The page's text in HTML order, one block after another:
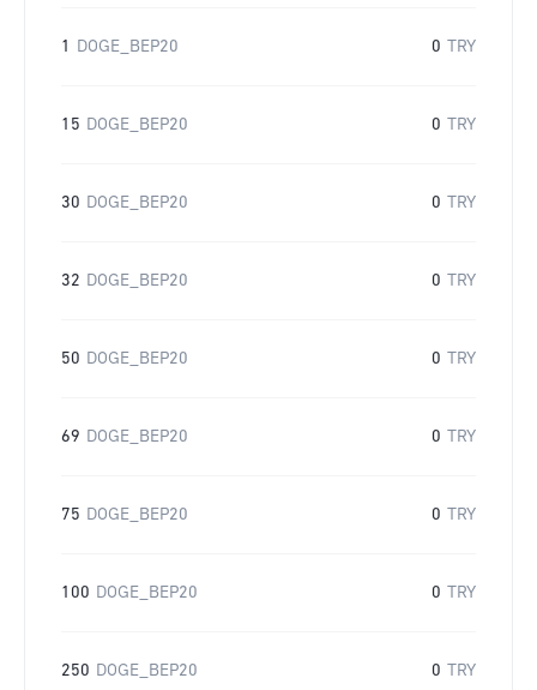
1 DOGE_BEP20 0 TRY
15 DOGE_BEP20 0 TRY
30 DOGE_BEP20 0 TRY
32 DOGE_BEP20 0 TRY
50 DOGE_BEP20 0 TRY
69 DOGE_BEP20 0 TRY
75 DOGE_BEP20 0 TRY
100 DOGE_BEP20 0 TRY
250 DOGE_BEP20 0 TRY